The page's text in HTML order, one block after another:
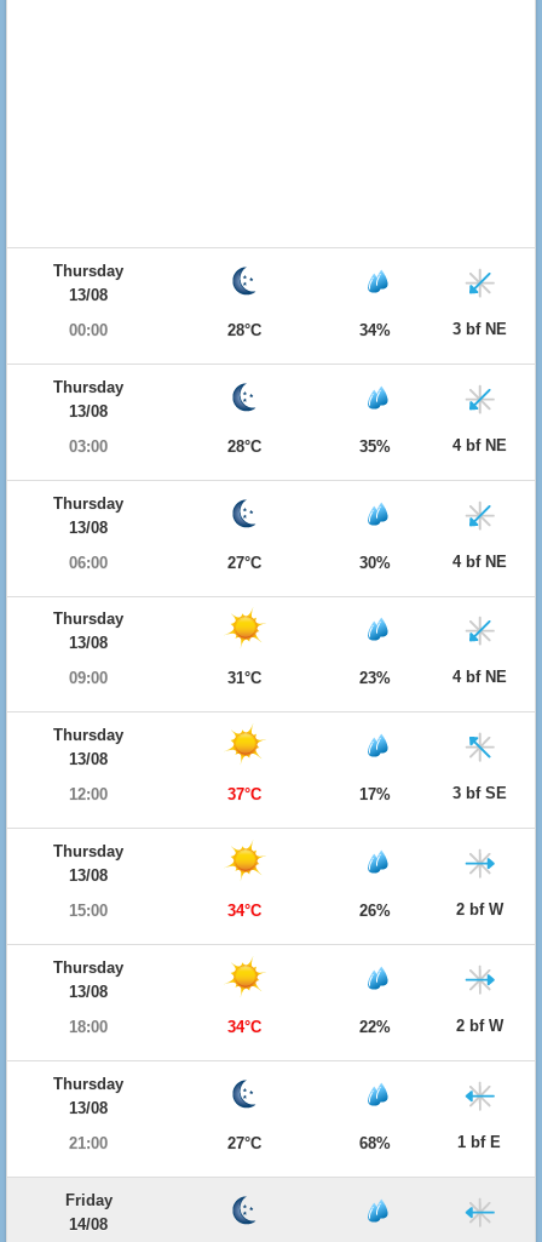
Thursday
13/08
00:00
28°C 34% 3 bf NE
Thursday
13/08
03:00
28°C 35% 4 bf NE
Thursday
13/08
06:00
27°C 30% 4 bf NE
Thursday
13/08
09:00
31°C 23% 4 bf NE
Thursday
13/08
12:00
37°C 17% 3 bf SE
Thursday
13/08
15:00
34°C 26% 2 bf W
Thursday
13/08
18:00
34°C 22% 2 bf W
Thursday
13/08
21:00
27°C 68% 1 bf E
Friday
14/08